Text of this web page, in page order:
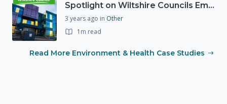
Spotlight on Wiltshire Councils Emergency Preparedness
3 years ago in Other
1m read
Read More Environment & Health Case Studies